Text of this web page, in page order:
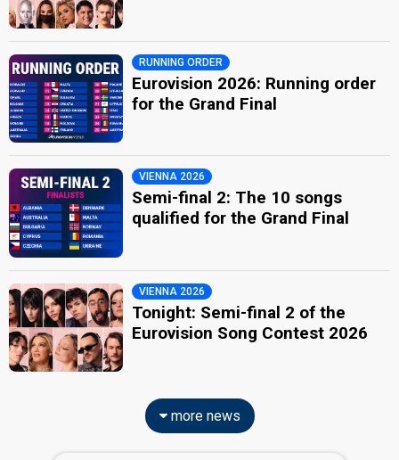
RUNNING ORDER
Eurovision 2026: Running order
for the Grand Final
VIENNA 2026
Semi-final 2: The 10 songs
qualified for the Grand Final
VIENNA 2026
Tonight: Semi-final 2 of the
Eurovision Song Contest 2026
more news